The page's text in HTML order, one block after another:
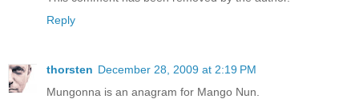
Reply
thorsten December 28, 2009 at 2:19 PM
Mungonna is an anagram for Mango Nun.